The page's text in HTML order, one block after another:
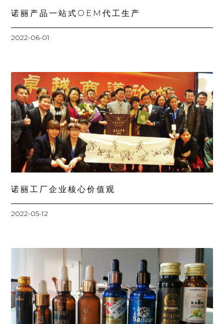
诺丽产品一站式OEM代工生产
2022-06-01
诺丽工厂企业核心价值观
2022-05-12